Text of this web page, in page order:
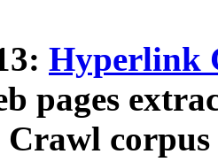
Hyperlink
pages
Crawl